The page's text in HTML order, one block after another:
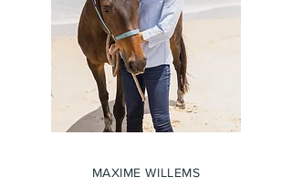
MAXIME WILLEMS